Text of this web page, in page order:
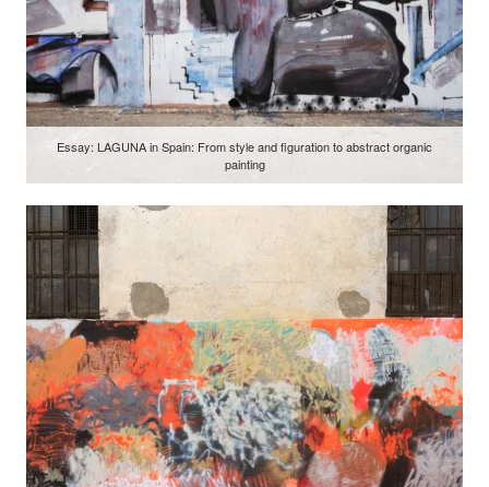
Essay: LAGUNA in Spain: From style and figuration to abstract organic
painting